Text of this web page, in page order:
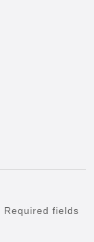
Required fields